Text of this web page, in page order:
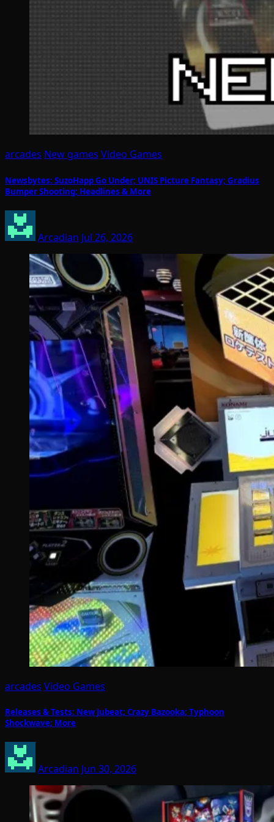
arcades New games Video Games
Newsbytes: SuzoHapp Go Under; UNIS Picture Fantasy; Gradius
Bumper Shooting; Headlines & More
Arcadian Jul 26, 2026
arcades Video Games
Releases & Tests: New Jubeat; Crazy Bazooka; Typhoon
Shockwave; More
Arcadian Jun 30, 2026